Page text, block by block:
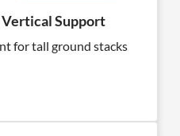
Support
for tall ground stacks